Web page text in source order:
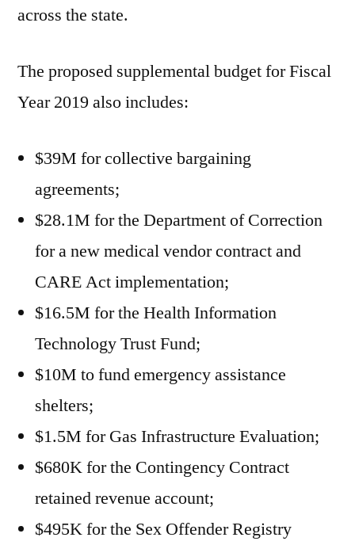
across the state.
The proposed supplemental budget for Fiscal
Year 2019 also includes:
$39M for collective bargaining
agreements;
$28.1M for the Department of Correction
for a new medical vendor contract and
CARE Act implementation;
$16.5M for the Health Information
Technology Trust Fund;
$10M to fund emergency assistance
shelters;
$1.5M for Gas Infrastructure Evaluation;
$680K for the Contingency Contract
retained revenue account;
$495K for the Sex Offender Registry